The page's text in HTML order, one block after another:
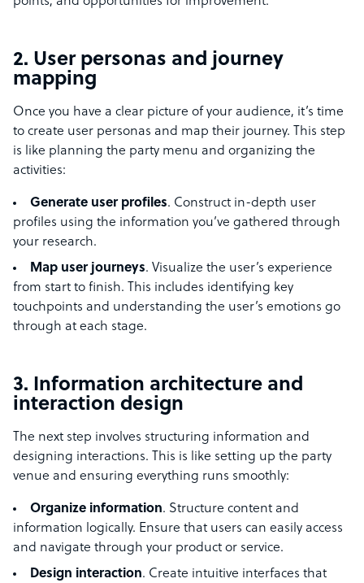
2. User personas and journey
mapping
Once you have a clear picture of your audience, it’s time
to create user personas and map their journey. This step
is like planning the party menu and organizing the
activities:
Generate user profiles. Construct in-depth user
profiles using the information you’ve gathered through
your research.
Map user journeys. Visualize the user’s experience
from start to finish. This includes identifying key
touchpoints and understanding the user’s emotions go
through at each stage.
3. Information architecture and
interaction design
The next step involves structuring information and
designing interactions. This is like setting up the party
venue and ensuring everything runs smoothly:
Organize information. Structure content and
information logically. Ensure that users can easily access
and navigate through your product or service.
Design interaction. Create intuitive interfaces that